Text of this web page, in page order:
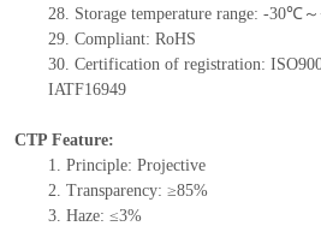
28. Storage temperature range: -30℃～
29. Compliant: RoHS
30. Certification of registration:
IATF16949
CTP Feature:
1. Principle: Projective
2. Transparency: ≥85%
3. Haze: ≤3%